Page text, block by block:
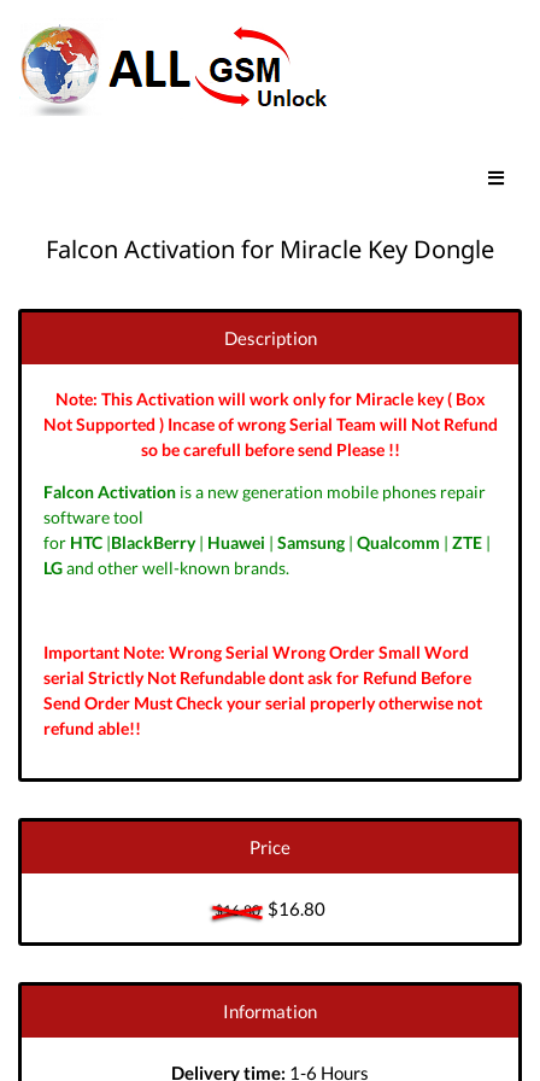
Falcon Activation for Miracle Key Dongle
Description
Note: This Activation will work only for Miracle key ( Box
Not Supported ) Incase of wrong Serial Team will Not Refund
so be carefull before send Please !!
Falcon Activationis a new generation mobile phones repair
software tool
for HTC|BlackBerry| Huawei | Samsung| Qualcomm | ZTE|
LGand other well-known brands.
Important Note: Wrong Serial Wrong Order Small Word
serial Strictly Not Refundable dont ask for Refund Before
Send Order Must Check your serial properly otherwise not
refund able!!
Price
$16.80$16.80
Information
Delivery time: 1-6 Hours